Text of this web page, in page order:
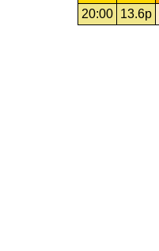
20:00
13.6p